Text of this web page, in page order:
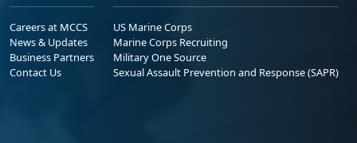
Careers at MCCS
News & Updates
Business Partners
Contact Us
US Marine Corps
Marine Corps Recruiting
Military One Source
Sexual Assault Prevention and Response (SAPR)